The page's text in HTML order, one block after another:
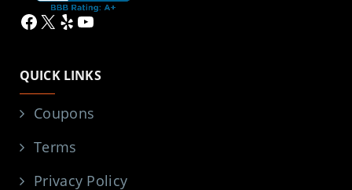
Facebook
X YelpYouTube
QUICK LINKS
Coupons
Terms
Privacy Policy